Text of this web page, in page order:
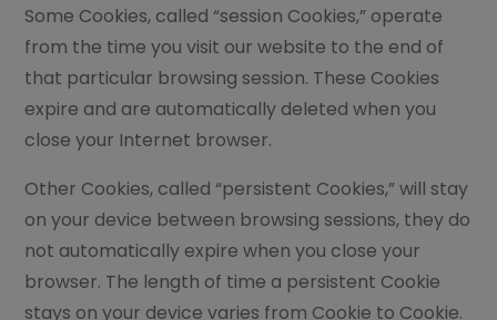
Some Cookies, called “session Cookies,” operate
from the time you visit our website to the end of
that particular browsing session. These Cookies
expire and are automatically deleted when you
close your Internet browser.
Other Cookies, called “persistent Cookies,” will stay
on your device between browsing sessions, they do
not automatically expire when you close your
browser. The length of time a persistent Cookie
stays on your device varies from Cookie to Cookie.